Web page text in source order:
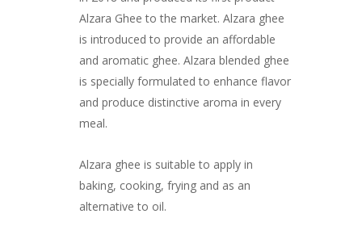
Alzara Ghee to the market. Alzara ghee
is introduced to provide an affordable
and aromatic ghee. Alzara blended ghee
is specially formulated to enhance flavor
and produce distinctive aroma in every
meal.
Alzara ghee is suitable to apply in
baking, cooking, frying and as an
alternative to oil.